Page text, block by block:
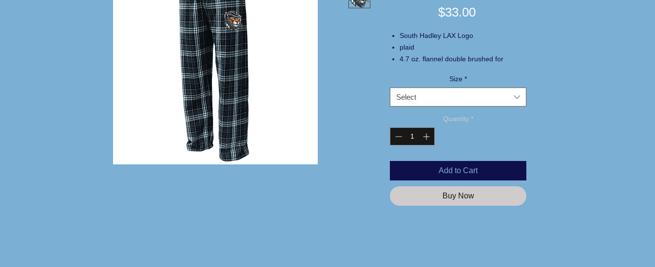
$33.00Price
South Hadley LAX Logo
plaid
4.7 oz. flannel double brushed for
adjustable waistband with twill tie
side pockets
relaxed fit
Size *
Select
Quantity *
Add to Cart
Buy Now